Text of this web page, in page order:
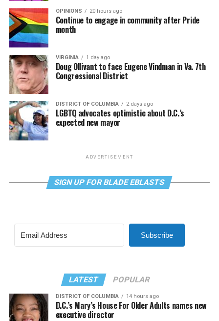
OPINIONS 20 hours ago
Continue to engage in community after Pride
month
VIRGINIA 1 day ago
Doug Ollivant to face Eugene Vindman in Va. 7th
Congressional District
DISTRICT OF COLUMBIA 2 days ago
LGBTQ advocates optimistic about D.C.’s
expected new mayor
ADVERTISEMENT
SIGN UP FOR BLADE EBLASTS
Subscribe
LATEST POPULAR
DISTRICT OF COLUMBIA 14 hours ago
D.C.’s Mary’s House For Older Adults names new
executive director